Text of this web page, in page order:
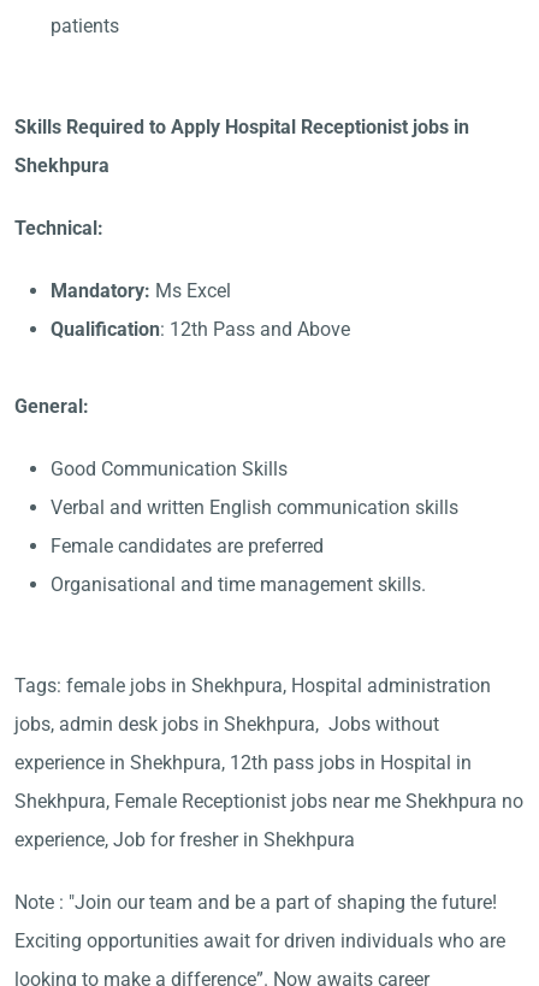
patients
Skills Required to Apply Hospital Receptionist jobs in
Shekhpura
Technical:
Mandatory: Ms Excel
Qualification: 12th Pass and Above
General:
Good Communication Skills
Verbal and written English communication skills
Female candidates are preferred
Organisational and time management skills.
Tags: female jobs in Shekhpura, Hospital administration
jobs, admin desk jobs in Shekhpura, Jobs without
experience in Shekhpura, 12th pass jobs in Hospital in
Shekhpura, Female Receptionist jobs near me Shekhpura no
experience, Job for fresher in Shekhpura
Note : "Join our team and be a part of shaping the future!
Exciting opportunities await for driven individuals who are
looking to make a difference”. Now awaits career